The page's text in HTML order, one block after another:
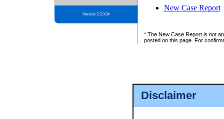
Disclaimer
Version 3.2.0.04
New Case Report
* The New Case Report is not
posted on this page. For